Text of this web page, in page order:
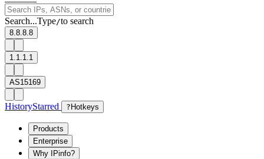
Search...Type/to search
8.8.8.8
1.1.1.1
AS15169
HistoryStarred ? Hotkeys
Products
Enterprise
Why IPinfo?